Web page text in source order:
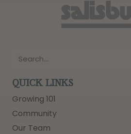
QUICK LINKS
Growing 101
Community
Our Team